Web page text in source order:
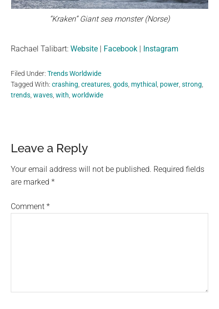
“Kraken” Giant sea monster (Norse)
Rachael Talibart:Website Facebook Instagram
Filed Under:Trends Worldwide
Tagged With:crashing ,creatures ,gods mythical power ,strong
trends ,waves ,with ,worldwide
Reader
Interactions
Leave a Reply
Your email address will not be published. Required fields
are marked*
Comment*